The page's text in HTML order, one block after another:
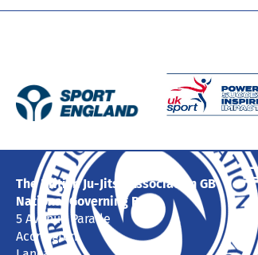
The British Ju-Jitsu Association GB
National Governing Body
5 Avenue Parade
Accrington